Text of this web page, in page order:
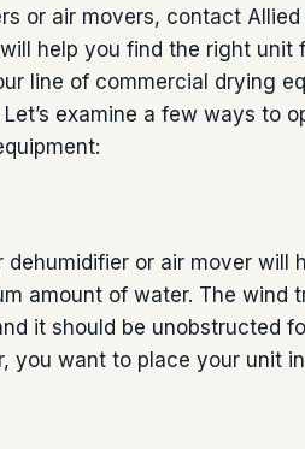
or air movers, contact
help you find the right unit
line of commercial drying
examine a few ways to
dehumidifier or air mover will
amount of water. The wind
it should be unobstructed
you want to place your unit